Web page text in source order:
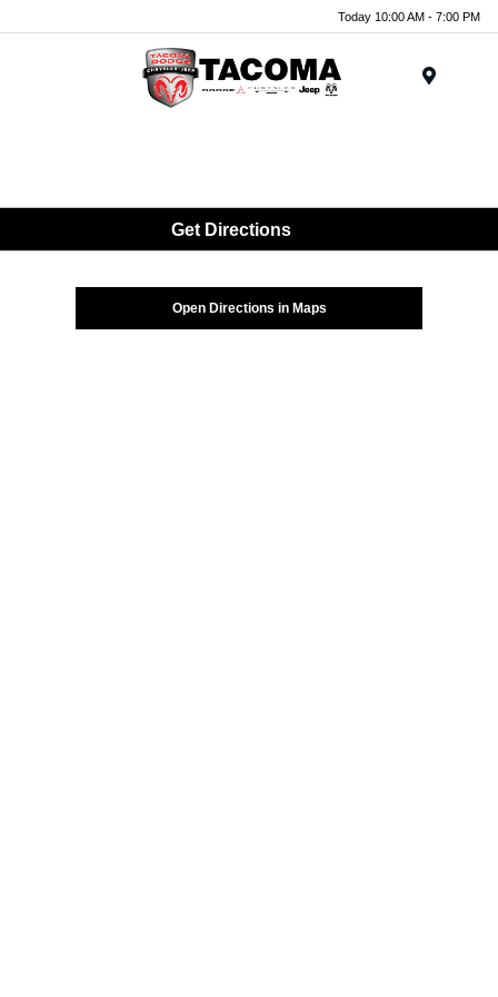
Today 10:00 AM - 7:00 PM
Get Directions
Open Directions in Maps